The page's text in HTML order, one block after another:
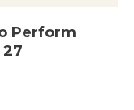
Perform
27